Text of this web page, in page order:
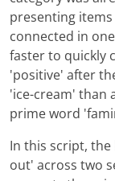
presenting
connected in
faster to quickly
'positive' after
'ice-cream' than
prime word
In this script,
out' across two